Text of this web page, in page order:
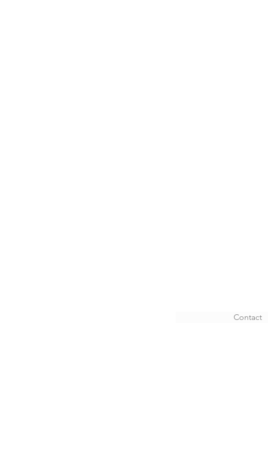
Contact